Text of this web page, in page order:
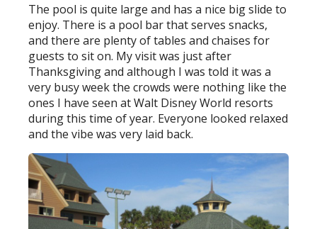
The pool is quite large and has a nice big slide to
enjoy. There is a pool bar that serves snacks,
and there are plenty of tables and chaises for
guests to sit on. My visit was just after
Thanksgiving and although I was told it was a
very busy week the crowds were nothing like the
ones I have seen at Walt Disney World resorts
during this time of year. Everyone looked relaxed
and the vibe was very laid back.